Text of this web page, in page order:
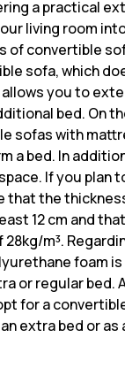
a practical
living room
of convertible
sofa, which
you to
bed. On
sofas with
a bed. In
If you plan
that the
12 cm and
m³.
foam is
or regular bed.
for a
extra bed or as